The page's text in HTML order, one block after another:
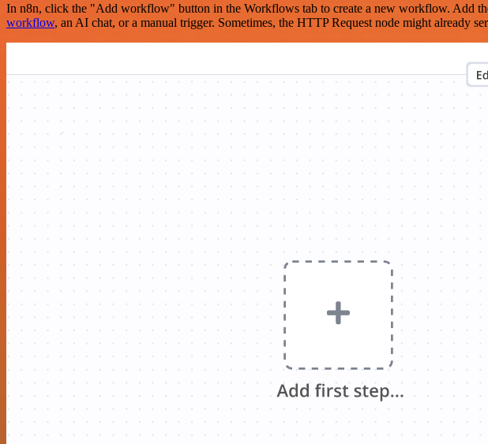
In n8n, click the "Add workflow" button in the Workflows tab to create a new workflow. Add
workflow, an AI chat, or a manual trigger. Sometimes, the HTTP Request node might already